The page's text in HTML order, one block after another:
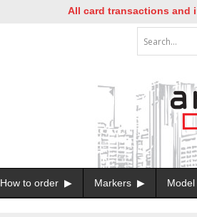
All card transactions and in-
How to order Markers